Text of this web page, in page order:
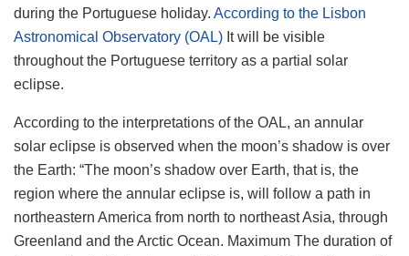
during the Portuguese holiday. According to the Lisbon
Astronomical Observatory (OAL) It will be visible
throughout the Portuguese territory as a partial solar
eclipse.
According to the interpretations of the OAL, an annular
solar eclipse is observed when the moon’s shadow is over
the Earth: “The moon’s shadow over Earth, that is, the
region where the annular eclipse is, will follow a path in
northeastern America from north to northeast Asia, through
Greenland and the Arctic Ocean. Maximum The duration of